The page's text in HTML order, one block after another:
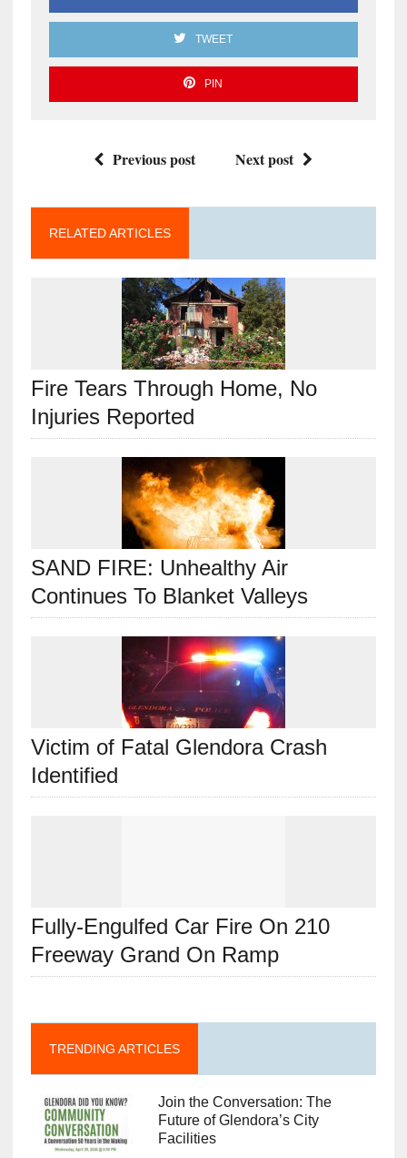
TWEET
PIN
Previous post Next post
RELATED ARTICLES
Fire Tears Through Home, No
Injuries Reported
SAND FIRE: Unhealthy Air
Continues To Blanket Valleys
Victim of Fatal Glendora Crash
Identified
Fully-Engulfed Car Fire On 210
Freeway Grand On Ramp
TRENDING ARTICLES
Join the Conversation: The
Future of Glendora’s City
Facilities